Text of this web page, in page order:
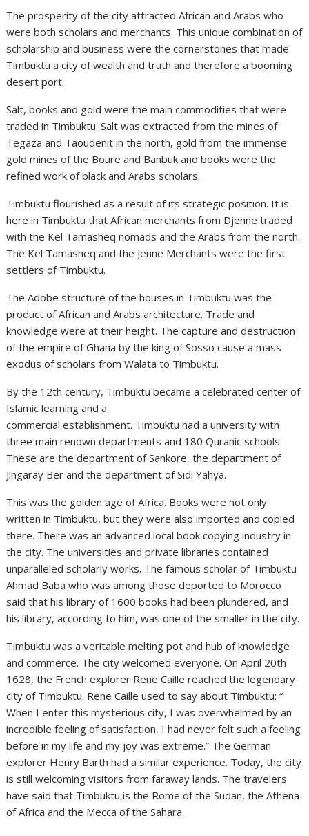
The prosperity of the city attracted African and Arabs who
were both scholars and merchants. This unique combination of
scholarship and business were the cornerstones that made
Timbuktu a city of wealth and truth and therefore a booming
desert port.
Salt, books and gold were the main commodities that were
traded in Timbuktu. Salt was extracted from the mines of
Tegaza and Taoudenit in the north, gold from the immense
gold mines of the Boure and Banbuk and books were the
refined work of black and Arabs scholars.
Timbuktu flourished as a result of its strategic position. It is
here in Timbuktu that African merchants from Djenne traded
with the Kel Tamasheq nomads and the Arabs from the north.
The Kel Tamasheq and the Jenne Merchants were the first
settlers of Timbuktu.
The Adobe structure of the houses in Timbuktu was the
product of African and Arabs architecture. Trade and
knowledge were at their height. The capture and destruction
of the empire of Ghana by the king of Sosso cause a mass
exodus of scholars from Walata to Timbuktu.
By the 12th century, Timbuktu became a celebrated center of
Islamic learning and a
commercial establishment. Timbuktu had a university with
three main renown departments and 180 Quranic schools.
These are the department of Sankore, the department of
Jingaray Ber and the department of Sidi Yahya.
This was the golden age of Africa. Books were not only
written in Timbuktu, but they were also imported and copied
there. There was an advanced local book copying industry in
the city. The universities and private libraries contained
unparalleled scholarly works. The famous scholar of Timbuktu
Ahmad Baba who was among those deported to Morocco
said that his library of 1600 books had been plundered, and
his library, according to him, was one of the smaller in the city.
Timbuktu was a veritable melting pot and hub of knowledge
and commerce. The city welcomed everyone. On April 20th
1628, the French explorer Rene Caille reached the legendary
city of Timbuktu. Rene Caille used to say about Timbuktu: “
When I enter this mysterious city, I was overwhelmed by an
incredible feeling of satisfaction, I had never felt such a feeling
before in my life and my joy was extreme.” The German
explorer Henry Barth had a similar experience. Today, the city
is still welcoming visitors from faraway lands. The travelers
have said that Timbuktu is the Rome of the Sudan, the Athena
of Africa and the Mecca of the Sahara.